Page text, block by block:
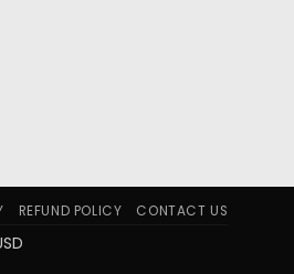
REFUND POLICY CONTACT US